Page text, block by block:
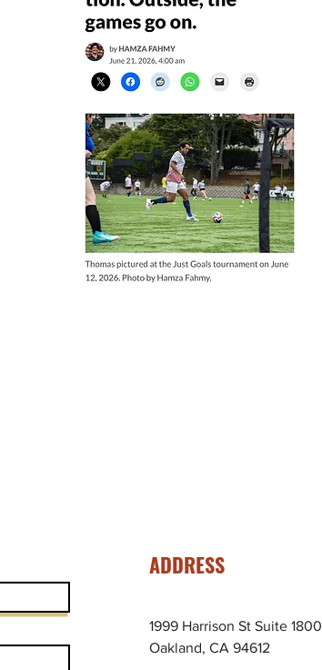
ADDRESS
1999 Harrison St Suite 1800
Oakland, CA 94612